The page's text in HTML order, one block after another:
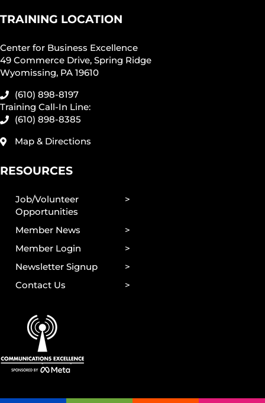
TRAINING LOCATION
Center for Business Excellence
49 Commerce Drive, Spring Ridge
Wyomissing, PA 19610
(610) 898-8197
Training Call-In Line:
(610) 898-8385
Map & Directions
RESOURCES
Job/Volunteer
Opportunities
Member News
Member Login
Newsletter Signup
Contact Us